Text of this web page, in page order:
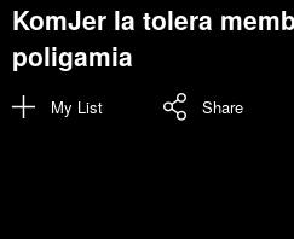
KomJer la tolera
poligamia
My List Share